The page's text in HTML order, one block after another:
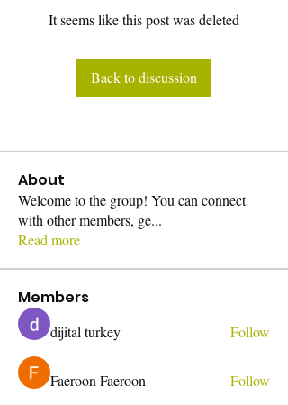
It seems like this post was deleted
Back to discussion
About
Welcome to the group! You can connect
with other members, ge...
Read more
Members
dijital turkey Follow
Faeroon Faeroon Follow